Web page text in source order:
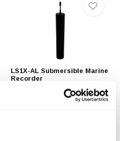
LS1X-AL Submersible Marine
Recorder
The LS1X-AL Submersible
Marine Recorder has an a...